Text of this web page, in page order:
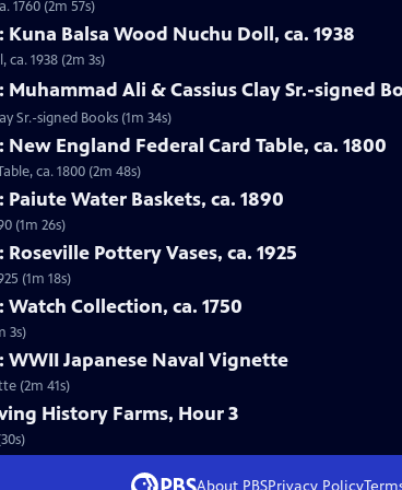
1760 (2m 57s)
Kuna Balsa Wood Nuchu Doll, ca. 1938
1938 (2m 3s)
Muhammad Ali & Cassius Clay Sr.-signed
Sr.-signed Books (1m 34s)
New England Federal Card Table, ca. 1800
ca. 1800 (2m 48s)
Paiute Water Baskets, ca. 1890
(1m 26s)
Pottery Vases, ca. 1925
(1m 18s)
Watch Collection, ca. 1750
3s)
WWII Japanese Naval Vignette
(2m 41s)
History Farms, Hour 3
About PBSPrivacy Policy